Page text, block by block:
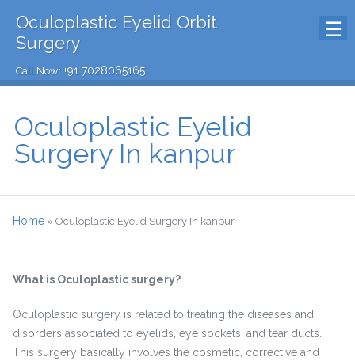
Oculoplastic Eyelid Orbit
Surgery
Call Now: +91 7028065165
Oculoplastic Eyelid
Surgery In kanpur
Home » Oculoplastic Eyelid Surgery In kanpur
What is Oculoplastic surgery?
Oculoplastic surgery is related to treating the diseases and
disorders associated to eyelids, eye sockets, and tear ducts.
This surgery basically involves the cosmetic, corrective and